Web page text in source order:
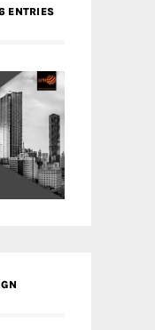
ENTRIES